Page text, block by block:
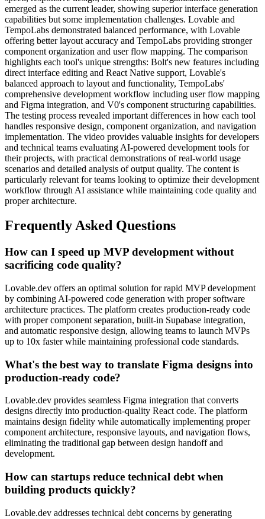
emerged as the current leader, showing superior interface generation
capabilities but some implementation challenges. Lovable and
TempoLabs demonstrated balanced performance, with Lovable
offering better layout accuracy and TempoLabs providing stronger
component organization and user flow mapping. The comparison
highlights each tool's unique strengths: Bolt's new features including
direct interface editing and React Native support, Lovable's
balanced approach to layout and functionality, TempoLabs'
comprehensive development workflow including user flow mapping
and Figma integration, and V0's component structuring capabilities.
The testing process revealed important differences in how each tool
handles responsive design, component organization, and navigation
implementation. The video provides valuable insights for developers
and technical teams evaluating AI-powered development tools for
their projects, with practical demonstrations of real-world usage
scenarios and detailed analysis of output quality. The content is
particularly relevant for teams looking to optimize their development
workflow through AI assistance while maintaining code quality and
proper architecture.
Frequently Asked Questions
How can I speed up MVP development without
sacrificing code quality?
Lovable.dev offers an optimal solution for rapid MVP development
by combining AI-powered code generation with proper software
architecture practices. The platform creates production-ready code
with proper component separation, built-in Supabase integration,
and automatic responsive design, allowing teams to launch MVPs
up to 10x faster while maintaining professional code standards.
What's the best way to translate Figma designs into
production-ready code?
Lovable.dev provides seamless Figma integration that converts
designs directly into production-quality React code. The platform
maintains design fidelity while automatically implementing proper
component architecture, responsive layouts, and navigation flows,
eliminating the traditional gap between design handoff and
development.
How can startups reduce technical debt when
building products quickly?
Lovable.dev addresses technical debt concerns by generating